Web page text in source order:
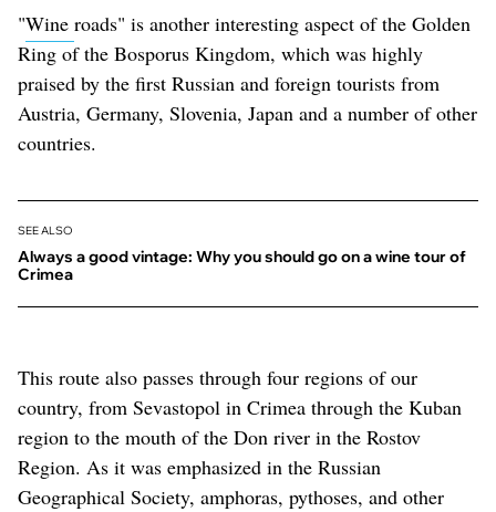
"Wine roads" is another interesting aspect of the Golden
Ring of the Bosporus Kingdom, which was highly
praised by the first Russian and foreign tourists from
Austria, Germany, Slovenia, Japan and a number of other
countries.
SEE ALSO
Always a good vintage: Why you should go on a wine tour of
Crimea
This route also passes through four regions of our
country, from Sevastopol in Crimea through the Kuban
region to the mouth of the Don river in the Rostov
Region. As it was emphasized in the Russian
Geographical Society, amphoras, pythoses, and other